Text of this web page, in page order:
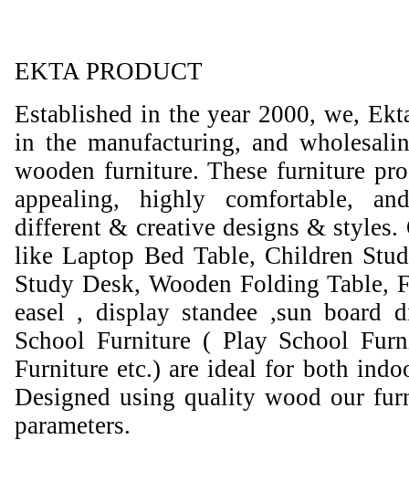
EKTA PRODUCT
Established in the year 2000, we,
in the manufacturing, and
wooden furniture. These furniture
appealing, highly comfortable,
different & creative designs &
like Laptop Bed Table, Children
Study Desk, Wooden Folding Table,
easel , display standee ,sun board
School Furniture ( Play School
Furniture etc.) are ideal for both
Designed using quality wood our
parameters.